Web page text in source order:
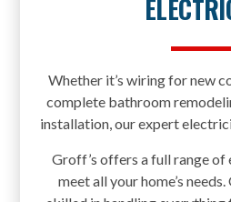
Whether it’s wiring for new
complete bathroom
installation, our expert
Groff’s offers a full range
meet all your home’s